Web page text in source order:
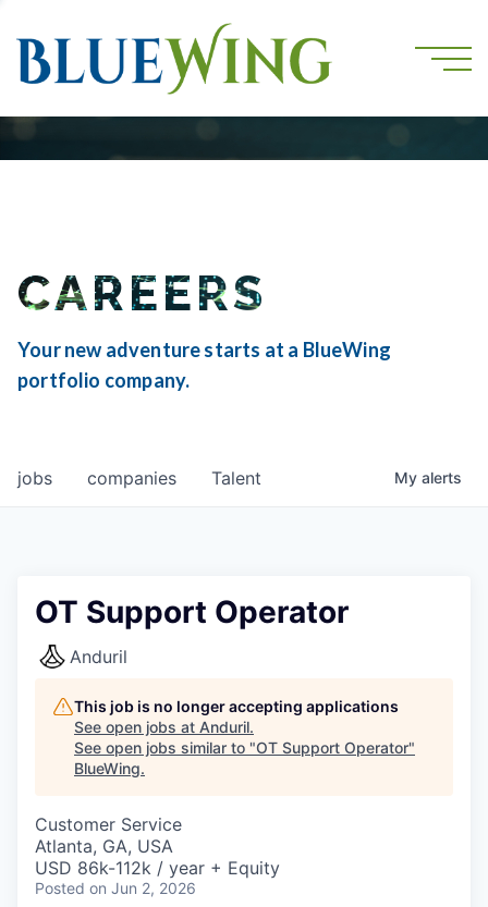
CAREERS
Your new adventure starts at a BlueWing
portfolio company.
jobs companies Talent My alerts
OT Support Operator
Anduril
This job is no longer accepting applications
See open jobs at Anduril.
See open jobs similar to "OT Support Operator"
BlueWing.
Customer Service
Atlanta, GA, USA
USD 86k-112k / year + Equity
Posted on Jun 2, 2026